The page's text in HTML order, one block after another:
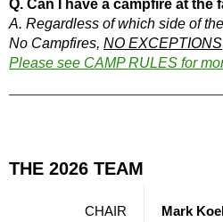
Q. Can I have a campfire at the
A. Regardless of which side of
No Campfires, NO EXCEPTIONS
Please see CAMP RULES for
THE 2026 TEAM
CHAIR Mark